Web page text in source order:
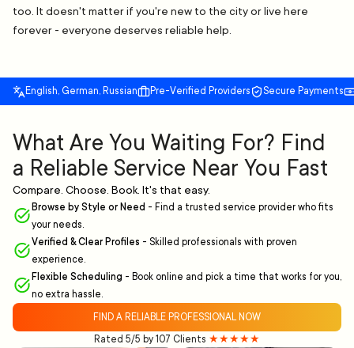
too. It doesn't matter if you're new to the city or live here
forever - everyone deserves reliable help.
English, German, Russian Pre-Verified Providers Secure Payments
What Are You Waiting For? Find
a Reliable Service Near You Fast
Compare. Choose. Book. It's that easy.
Browse by Style or Need - Find a trusted service provider who fits
your needs.
Verified & Clear Profiles - Skilled professionals with proven
experience.
Flexible Scheduling - Book online and pick a time that works for you,
no extra hassle.
FIND A RELIABLE PROFESSIONAL NOW
Rated 5/5 by 107 Clients ★★★★★